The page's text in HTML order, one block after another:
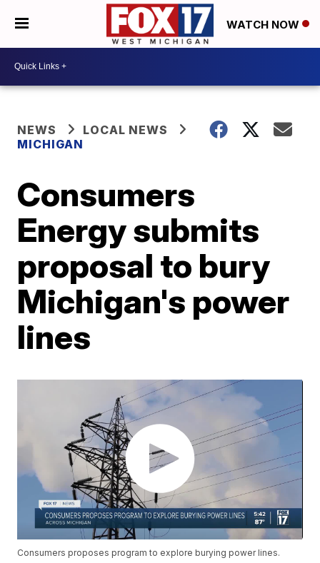
WATCH NOW
NEWS
LOCAL NEWS
MICHIGAN
Consumers
Energy submits
proposal to bury
Michigan's power
lines
Consumers proposes program to explore burying power lines.